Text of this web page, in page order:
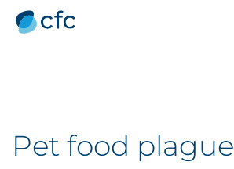
Pet food plague